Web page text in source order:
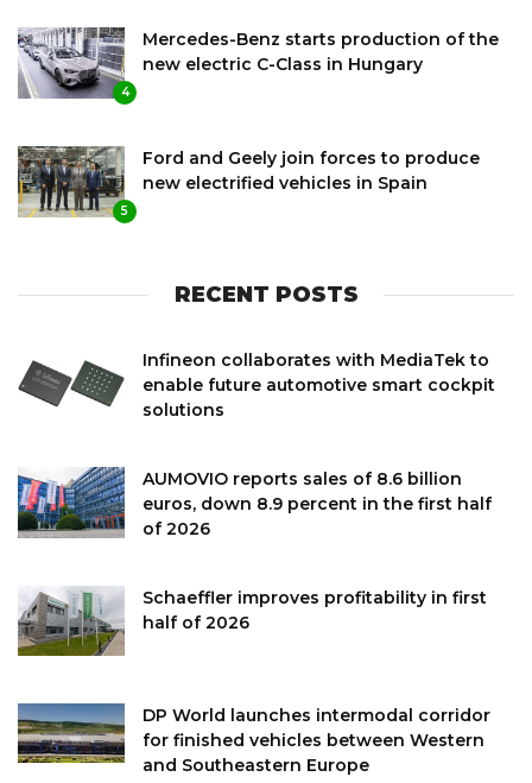
4
Mercedes-Benz starts production of the
new electric C-Class in Hungary
5
Ford and Geely join forces to produce
new electrified vehicles in Spain
RECENT POSTS
Infineon collaborates with MediaTek to
enable future automotive smart cockpit
solutions
AUMOVIO reports sales of 8.6 billion
euros, down 8.9 percent in the first half
of 2026
Schaeffler improves profitability in first
half of 2026
DP World launches intermodal corridor
for finished vehicles between Western
and Southeastern Europe